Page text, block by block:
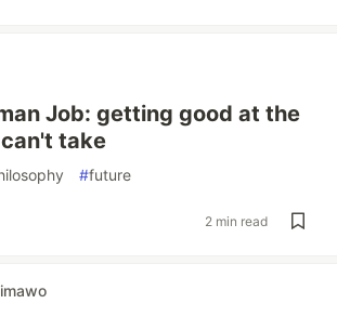
Job: getting good at the
take
#future
2 min read